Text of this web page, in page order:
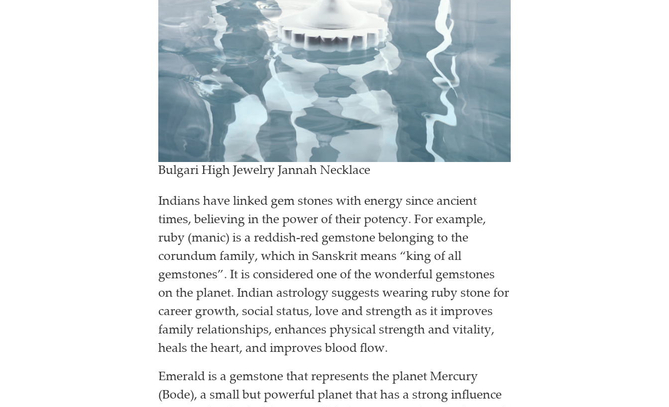
Bulgari High Jewelry Jannah Necklace
Indians have linked gem stones with energy since ancient
times, believing in the power of their potency. For example,
ruby (manic) is a reddish-red gemstone belonging to the
corundum family, which in Sanskrit means “king of all
gemstones”. It is considered one of the wonderful gemstones
on the planet. Indian astrology suggests wearing ruby stone for
career growth, social status, love and strength as it improves
family relationships, enhances physical strength and vitality,
heals the heart, and improves blood flow.
Emerald is a gemstone that represents the planet Mercury
(Bode), a small but powerful planet that has a strong influence